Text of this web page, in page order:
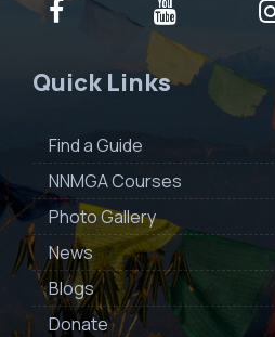
Quick Links
Find a Guide
NNMGA Courses
Photo Gallery
News
Blogs
Donate